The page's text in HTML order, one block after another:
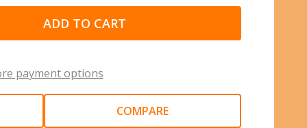
ADD TO CART
payment options
COMPARE